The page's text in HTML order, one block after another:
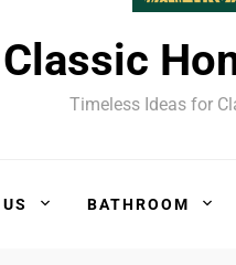
Classic
Timeless Ideas for
BATHROOM